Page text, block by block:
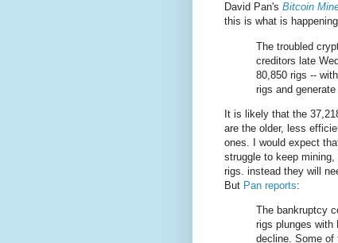
David Pan's Bitcoin
this is what is
The troubled
creditors late
80,850 rigs --
rigs and
It is likely that the
are the older, less
ones. I would expect
struggle to keep
rigs. instead they will
But Pan reports:
The bankruptcy
rigs plunges with
decline. Some of